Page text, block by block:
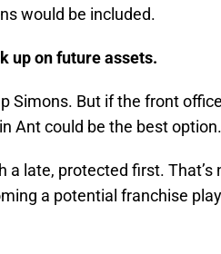
would be included.
up on future assets.
Simons. But if the front office
Ant could be the best option.
a late, protected first. That’s
a potential franchise